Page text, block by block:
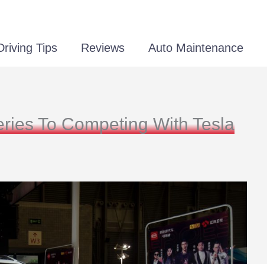
Tips Reviews Auto Maintenance
To Competing With Tesla